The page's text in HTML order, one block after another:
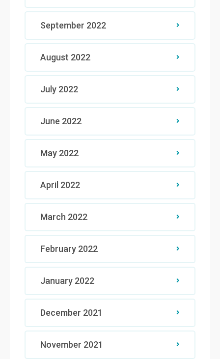
September 2022
August 2022
July 2022
June 2022
May 2022
April 2022
March 2022
February 2022
January 2022
December 2021
November 2021